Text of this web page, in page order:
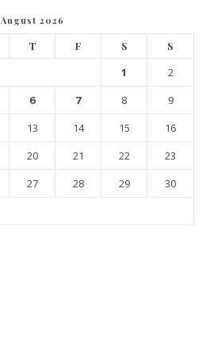
August 2026
T F S S
1
2
6 7 8
9
13 14 15
16
20 21 22
23
27 28 29
30